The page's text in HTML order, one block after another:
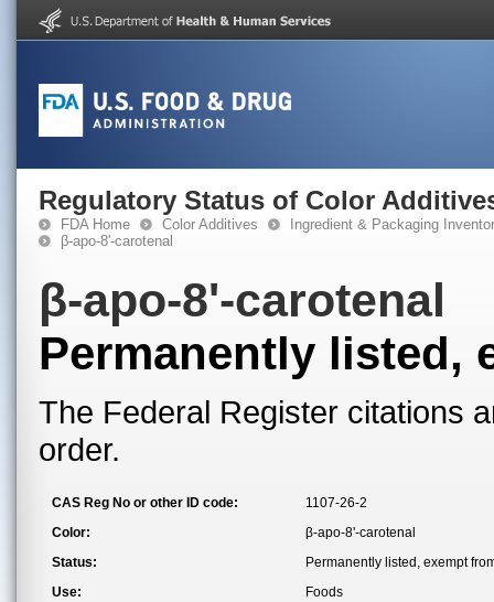
Regulatory Status of Color
FDA Home Color Additives
Ingredient & Packaging
β-apo-8'-carotenal
β-apo-8'-carotenal
Permanently listed,
The Federal Register citations
order.
CAS Reg No or other ID code:
1107-26-2
Color:
β-apo-8'-carotenal
Status:
Permanently listed, exempt
Use:
Foods